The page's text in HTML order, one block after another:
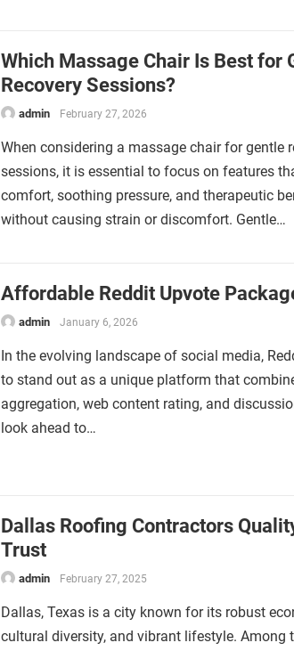
Which Massage Chair Is Best for
Recovery Sessions?
admin February 27, 2026
When considering a massage chair for gentle
sessions, it is essential to focus on features
comfort, soothing pressure, and therapeutic
without causing strain or discomfort. Gentle…
Affordable Reddit Upvote
admin January 6, 2026
In the evolving landscape of social media,
to stand out as a unique platform that
aggregation, web content rating, and
look ahead to…
Dallas Roofing Contractors
Trust
admin February 27, 2025
Dallas, Texas is a city known for its robust
cultural diversity, and vibrant lifestyle. Among